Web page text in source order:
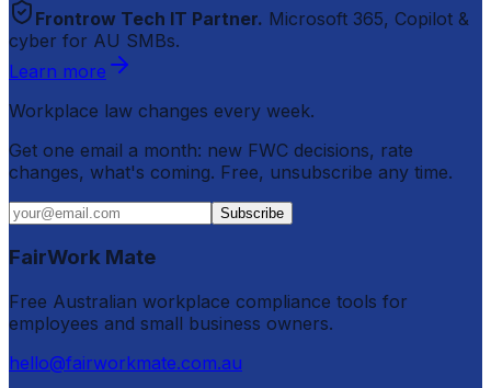
Frontrow Tech IT Partner. Microsoft 365, Copilot &
cyber for AU SMBs.
Learn more
Workplace law changes every week.
Get one email a month: new FWC decisions, rate
changes, what's coming. Free, unsubscribe any time.
Subscribe
FairWork Mate
Free Australian workplace compliance tools for
employees and small business owners.
hello@fairworkmate.com.au